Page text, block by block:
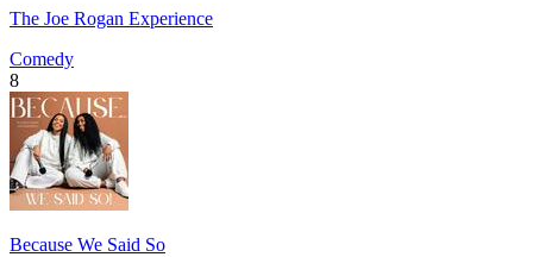
The Joe Rogan Experience
Comedy
8
Because We Said So